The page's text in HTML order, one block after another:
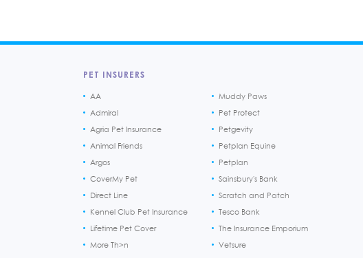
PET INSURERS
AA
Admiral
Agria Pet Insurance
Animal Friends
Argos
CoverMy Pet
Direct Line
Kennel Club Pet Insurance
Lifetime Pet Cover
More Th>n
Muddy Paws
Pet Protect
Petgevity
Petplan Equine
Petplan
Sainsbury's Bank
Scratch and Patch
Tesco Bank
The Insurance Emporium
Vetsure